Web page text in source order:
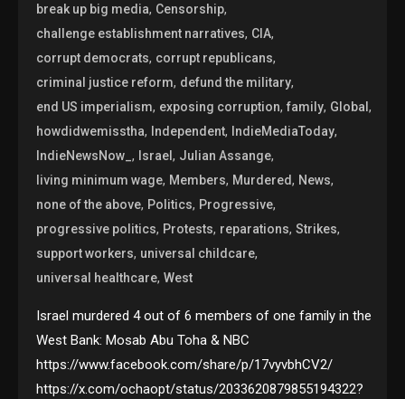
break up big media, Censorship,
challenge establishment narratives, CIA,
corrupt democrats, corrupt republicans,
criminal justice reform, defund the military,
end US imperialism, exposing corruption,family, Global,
howdidwemisstha, Independent, IndieMediaToday,
IndieNewsNow_, Israel, Julian Assange,
living minimum wage, Members, Murdered, News,
none of the above, Politics, Progressive,
progressive politics, Protests, reparations,Strikes,
support workers, universal childcare,
universal healthcare,West
Israel murdered 4 out of 6 members of one family in the
West Bank: Mosab Abu Toha & NBC
https://www.facebook.com/share/p/17vyvbhCV2/
https://x.com/ochaopt/status/2033620879855194322?